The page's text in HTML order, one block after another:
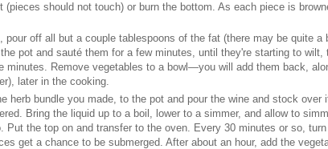
(pieces should not touch) or burn the bottom. As each piece is
pour off all but a couple tablespoons of the fat (there may be quite a
pot and sauté them for a few minutes, until they're starting to wilt,
minutes. Remove vegetables to a bowl—you will add them back,
later in the cooking.
herb bundle you made, to the pot and pour the wine and stock over
Bring the liquid up to a boil, lower to a simmer, and allow to
Put the top on and transfer to the oven. Every 30 minutes or so,
get a chance to be submerged. After about an hour, add the